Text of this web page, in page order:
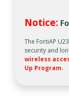
Notice:
The FortiAP
security and
wireless
Up Program.